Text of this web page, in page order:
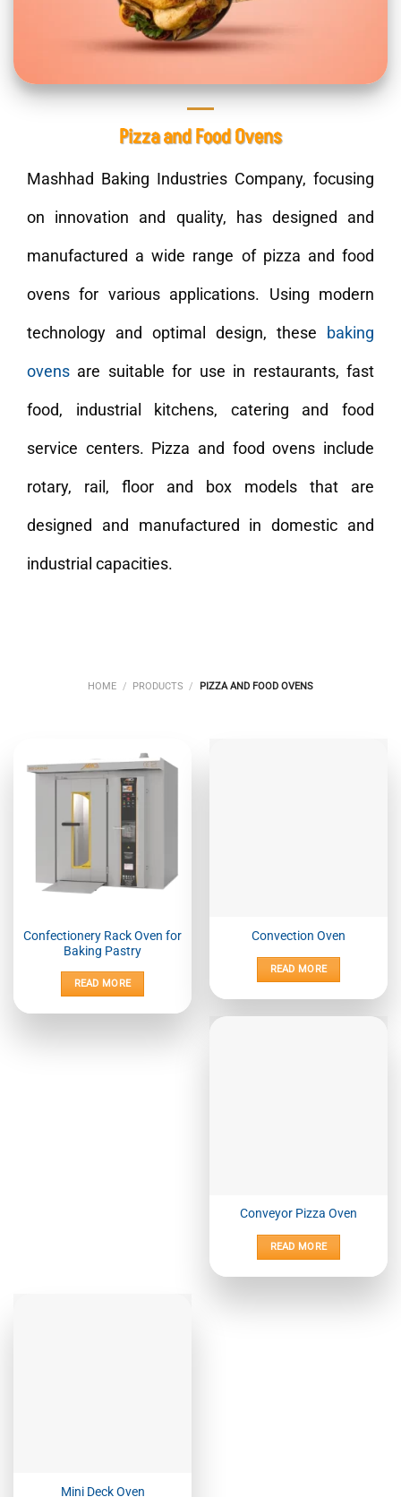
Pizza and Food Ovens
Mashhad Baking Industries Company, focusing
on innovation and quality, has designed and
manufactured a wide range of pizza and food
ovens for various applications. Using modern
technology and optimal design, these baking
ovens are suitable for use in restaurants, fast
food, industrial kitchens, catering and food
service centers. Pizza and food ovens include
rotary, rail, floor and box models that are
designed and manufactured in domestic and
industrial capacities.
HOME / PRODUCTS / PIZZA AND FOOD OVENS
Confectionery Rack Oven for
Baking Pastry
READ MORE
Convection Oven
READ MORE
Conveyor Pizza Oven
READ MORE
Mini Deck Oven